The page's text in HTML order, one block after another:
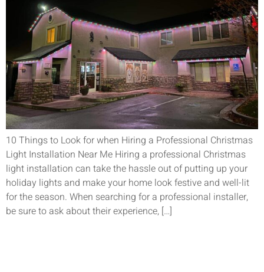
10 Things to Look for when Hiring a Professional Christmas
Light Installation Near Me Hiring a professional Christmas
light installation can take the hassle out of putting up your
holiday lights and make your home look festive and well-lit
for the season. When searching for a professional installer,
be sure to ask about their experience, […]